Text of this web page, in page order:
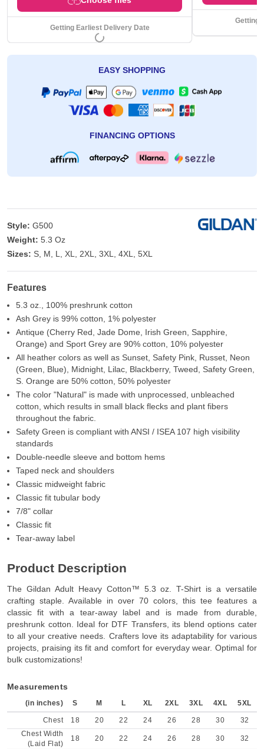
Getting Earliest Delivery Date
Getting
EASY SHOPPING
FINANCING OPTIONS
Style: G500
Weight: 5.3 Oz
Sizes: S, M, L, XL, 2XL, 3XL, 4XL, 5XL
Features
5.3 oz., 100% preshrunk cotton
Ash Grey is 99% cotton, 1% polyester
Antique (Cherry Red, Jade Dome, Irish Green, Sapphire,
Orange) and Sport Grey are 90% cotton, 10% polyester
All heather colors as well as Sunset, Safety Pink, Russet, Neon
(Green, Blue), Midnight, Lilac, Blackberry, Tweed, Safety Green,
S. Orange are 50% cotton, 50% polyester
The color "Natural" is made with unprocessed, unbleached
cotton, which results in small black flecks and plant fibers
throughout the fabric.
Safety Green is compliant with ANSI / ISEA 107 high visibility
standards
Double-needle sleeve and bottom hems
Taped neck and shoulders
Classic midweight fabric
Classic fit tubular body
7/8" collar
Classic fit
Tear-away label
Product Description
The Gildan Adult Heavy Cotton™ 5.3 oz. T-Shirt is a versatile
crafting staple. Available in over 70 colors, this tee features a
classic fit with a tear-away label and is made from durable,
preshrunk cotton. Ideal for DTF Transfers, its blend options cater
to all your creative needs. Crafters love its adaptability for various
projects, praising its fit and comfort for everyday wear. Optimal for
bulk customizations!
Measurements
(in inches) S M L XL 2XL 3XL 4XL 5XL
Chest 18 20 22 24 26 28 30
32
Chest Width
(Laid Flat)
18 20 22 24 26 28 30
32